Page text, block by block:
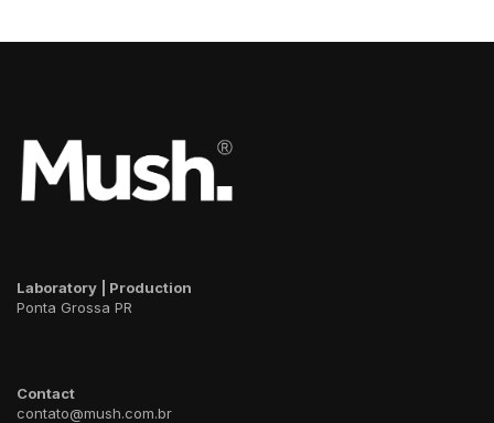
Laboratory | Production
Ponta Grossa PR
Contact
contato@mush.com.br